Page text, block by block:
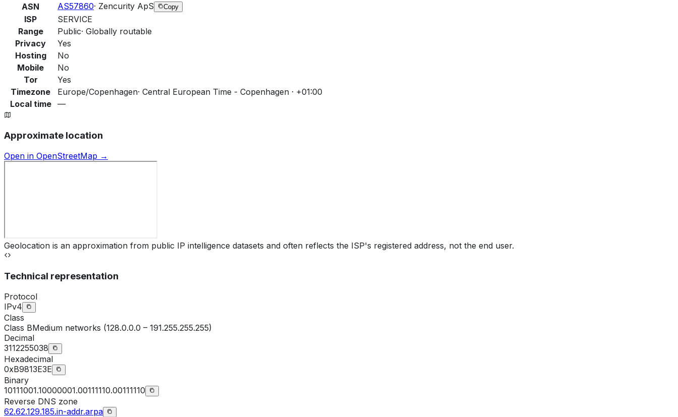
ASN AS57860· Zencurity ApS Copy
ISP
SERVICE
Range
Public· Globally routable
Privacy
Yes
Hosting
No
Mobile
No
Tor
Yes
Timezone
Europe/Copenhagen· Central European Time - Copenhagen · +01:00
Local time
—
Approximate location
Open in OpenStreetMap →
Geolocation is an approximation from public IP intelligence datasets and often reflects the ISP's registered address, not the end user.
Technical representation
Protocol
IPv4
Class
Class BMedium networks (128.0.0.0 – 191.255.255.255)
Decimal
3112255038
Hexadecimal
0xB9813E3E
Binary
10111001.10000001.00111110.00111110
Reverse DNS zone
62.62.129.185.in-addr.arpa